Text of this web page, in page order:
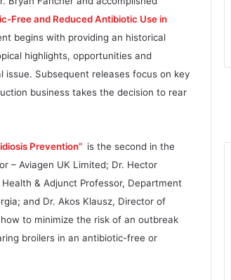
Free and Reduced Antibiotic Use in
begins with providing an historical
highlights, opportunities and
Subsequent releases focus on key
business takes the decision to rear
Prevention” is the second in the
– Aviagen UK Limited; Dr. Hector
& Adjunct Professor, Department
and Dr. Akos Klausz, Director of
to minimize the risk of an outbreak
broilers in an antibiotic-free or